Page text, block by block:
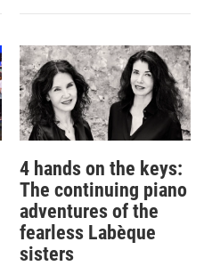
4 hands on the keys:
The continuing piano
adventures of the
fearless Labèque
sisters